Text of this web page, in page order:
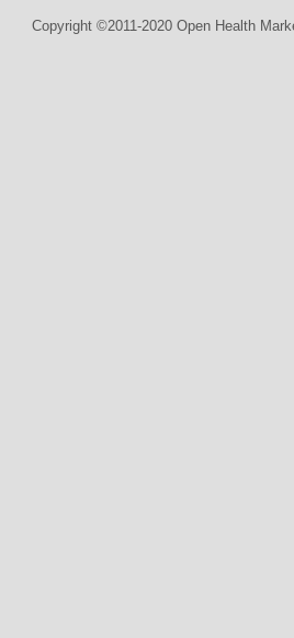
Copyright ©2011-2020 Open Health